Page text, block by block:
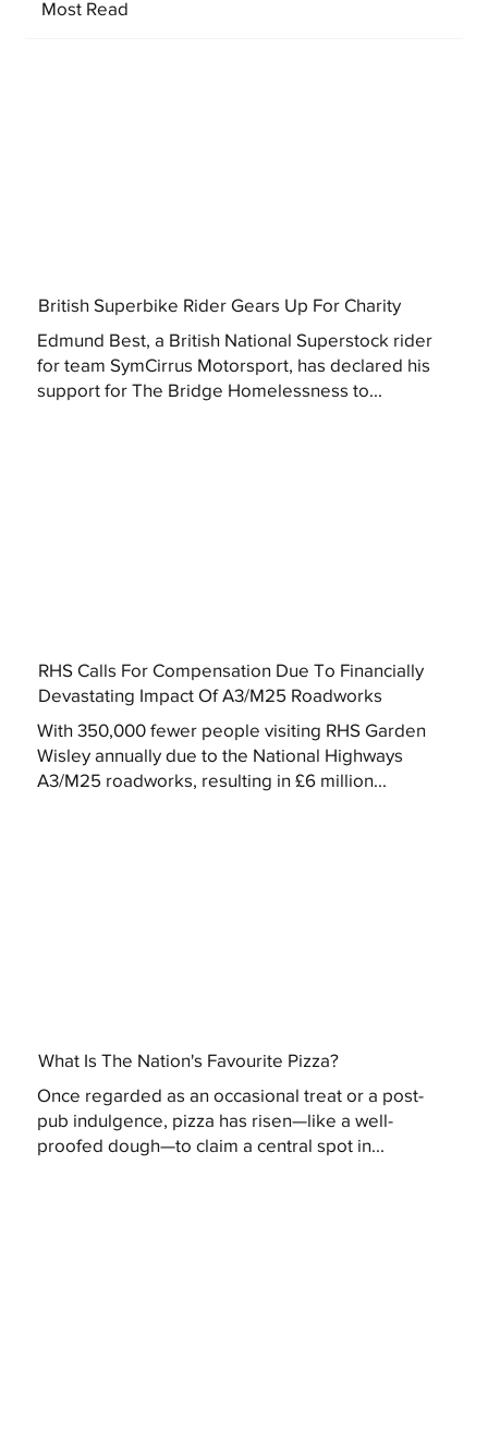
Most Read
British Superbike Rider Gears Up For Charity
Edmund Best, a British National Superstock rider
for team SymCirrus Motorsport, has declared his
support for The Bridge Homelessness to...
RHS Calls For Compensation Due To Financially
Devastating Impact Of A3/M25 Roadworks
With 350,000 fewer people visiting RHS Garden
Wisley annually due to the National Highways
A3/M25 roadworks, resulting in £6 million...
What Is The Nation's Favourite Pizza?
Once regarded as an occasional treat or a post-
pub indulgence, pizza has risen—like a well-
proofed dough—to claim a central spot in...